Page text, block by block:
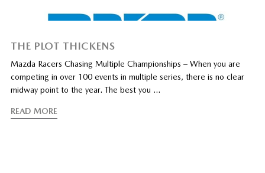
THE PLOT THICKENS
Mazda Racers Chasing Multiple Championships – When you are
competing in over 100 events in multiple series, there is no clear
midway point to the year. The best you …
READ MORE